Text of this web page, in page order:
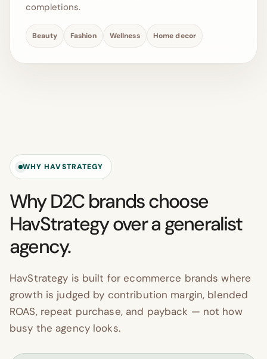
completions.
Beauty Fashion Wellness Home decor
WHY HAVSTRATEGY
Why D2C brands choose
HavStrategy over a generalist
agency.
HavStrategy is built for ecommerce brands where
growth is judged by contribution margin, blended
ROAS, repeat purchase, and payback — not how
busy the agency looks.